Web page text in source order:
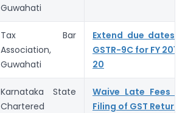
Guwahati
Tax Bar
Association,
Guwahati
Extend due dates
GSTR-9C for FY
20
Karnataka State
Chartered
Waive Late Fees
Filing of GST Returns